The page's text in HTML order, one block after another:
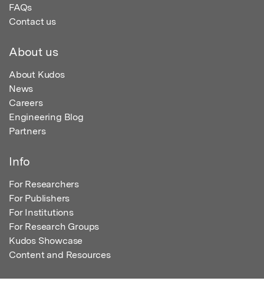
FAQs
Contact us
About us
About Kudos
News
Careers
Engineering Blog
Partners
Info
For Researchers
For Publishers
For Institutions
For Research Groups
Kudos Showcase
Content and Resources